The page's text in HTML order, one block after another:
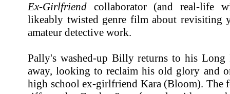
Ex-Girlfriend collaborator (and real-life
likeably twisted genre film about revisiting
amateur detective work.
Pally's washed-up Billy returns to his Long
away, looking to reclaim his old glory and
high school ex-girlfriend Kara (Bloom). The